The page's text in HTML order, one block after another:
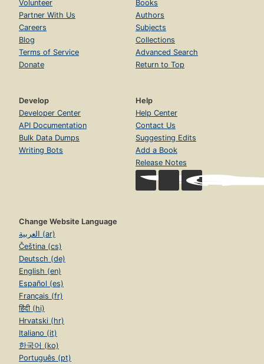
Volunteer
Partner With Us
Careers
Blog
Terms of Service
Donate
Books
Authors
Subjects
Collections
Advanced Search
Return to Top
Develop
Developer Center
API Documentation
Bulk Data Dumps
Writing Bots
Help
Help Center
Contact Us
Suggesting Edits
Add a Book
Release Notes
Change Website Language
العربية (ar)
Čeština (cs)
Deutsch (de)
English (en)
Español (es)
Français (fr)
हिंदी (hi)
Hrvatski (hr)
Italiano (it)
한국어 (ko)
Português (pt)